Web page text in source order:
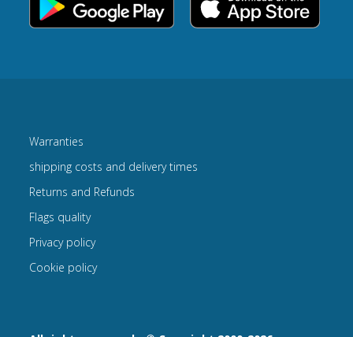
Warranties
shipping costs and delivery times
Returns and Refunds
Flags quality
Privacy policy
Cookie policy